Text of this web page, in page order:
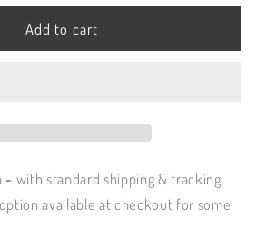
Add to cart
- with standard shipping & tracking.
option available at checkout for some